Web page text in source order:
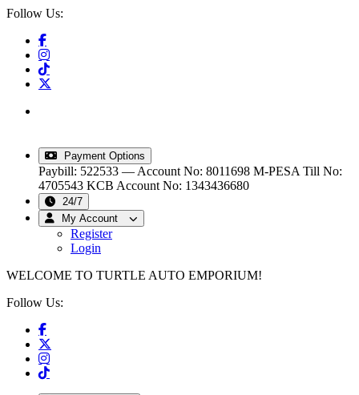
Follow Us:
Payment Options
Paybill: 522533 — Account No: 8011698 M-PESA Till No:
4705543 KCB Account No: 1343436680
24/7
My Account
Register
Login
WELCOME TO TURTLE AUTO EMPORIUM!
Follow Us: